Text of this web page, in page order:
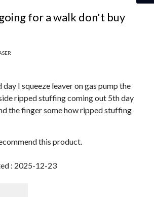
for a walk don't buy
day I squeeze leaver on gas pump the
ripped stuffing coming out 5th day
the finger some how ripped stuffing
this product.
: 2025-12-23